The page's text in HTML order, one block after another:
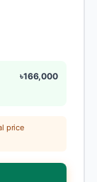
৳166,000
price